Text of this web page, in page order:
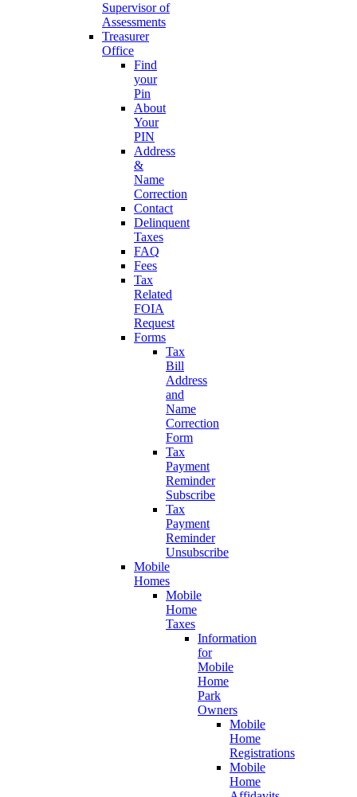
Supervisor of
Assessments
Treasurer
Office
Find
your
Pin
About
Your
PIN
Address
&
Name
Correction
Contact
Delinquent
Taxes
FAQ
Fees
Tax
Related
FOIA
Request
Forms
Tax
Bill
Address
and
Name
Correction
Form
Tax
Payment
Reminder
Subscribe
Tax
Payment
Reminder
Unsubscribe
Mobile
Homes
Mobile
Home
Taxes
Information
for
Mobile
Home
Park
Owners
Mobile
Home
Registrations
Mobile
Home